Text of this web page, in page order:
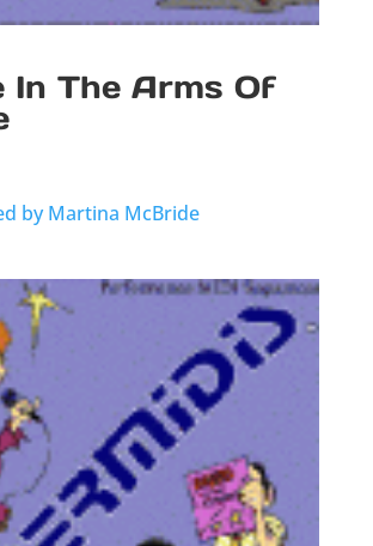
In The Arms Of
by Martina McBride